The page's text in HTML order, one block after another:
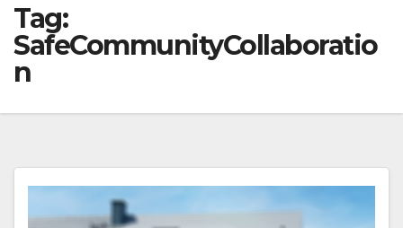
Tag:
SafeCommunityCollaboratio
n